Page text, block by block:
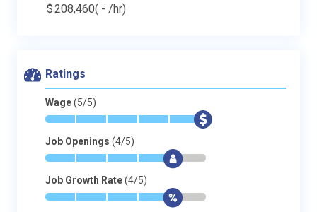
$208,460( - /hr)
Ratings
Wage(5/5)
* * * * * $
Job Openings (4/5)
* * * * $-
Job Growth Rate(4/5)
* * * * $-